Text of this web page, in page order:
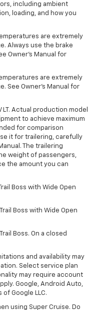
including ambient
loading, and how you
are extremely
Always use the brake
Owner’s Manual for
are extremely
See Owner’s Manual for
LT. Actual production model
to achieve maximum
for comparison
it for trailering, carefully
The trailering
weight of passengers,
the amount you can
Boss with Wide Open
Boss with Wide Open
Boss. On a closed
and availability may
Select service plan
may require account
Google, Android Auto,
of Google LLC.
using Super Cruise. Do